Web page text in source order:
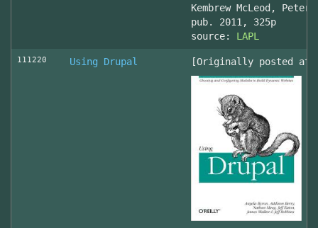
Kembrew McLeod, Peter
pub. 2011, 325p
source: LAPL
111220 Using Drupal [Originally posted at